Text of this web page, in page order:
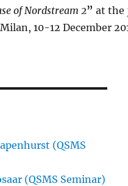
of Nordstream 2”at the
10-12 December
the 3rd AIEE Energy
(QSMS
(QSMS Seminar)